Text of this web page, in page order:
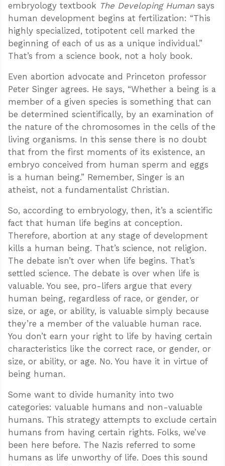
embryology textbook The Developing Humansays
human development begins at fertilization: “This
highly specialized, totipotent cell marked the
beginning of each of us as a unique individual.”
That’s from a science book, not a holy book.
Even abortion advocate and Princeton professor
Peter Singer agrees. He says, “Whether a being is a
member of a given species is something that can
be determined scientifically, by an examination of
the nature of the chromosomes in the cells of the
living organisms. In this sense there is no doubt
that from the first moments of its existence, an
embryo conceived from human sperm and eggs
is a human being.” Remember, Singer is an
atheist, not a fundamentalist Christian.
So, according to embryology, then, it’s a scientific
fact that human life begins at conception.
Therefore, abortion at any stage of development
kills a human being. That’s science, not religion.
The debate isn’t over when life begins. That’s
settled science. The debate is over when life is
valuable. You see, pro-lifers argue that every
human being, regardless of race, or gender, or
size, or age, or ability, is valuable simply because
they’re a member of the valuable human race.
You don’t earn your right to life by having certain
characteristics like the correct race, or gender, or
size, or ability, or age. No. You have it in virtue of
being human.
Some want to divide humanity into two
categories: valuable humans and non-valuable
humans. This strategy attempts to exclude certain
humans from having certain rights. Folks, we’ve
been here before. The Nazis referred to some
humans as life unworthy of life. Does this sound